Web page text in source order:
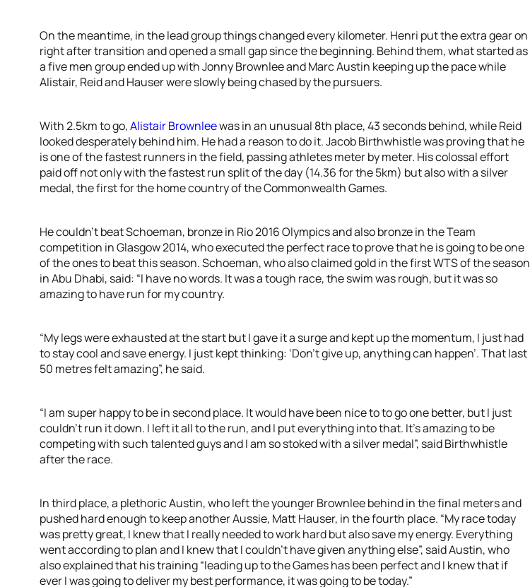
On the meantime, in the lead group things changed every kilometer. Henri put the extra gear on
right after transition and opened a small gap since the beginning. Behind them, what started as
a five men group ended up with Jonny Brownlee and Marc Austin keeping up the pace while
Alistair, Reid and Hauser were slowly being chased by the pursuers.
With 2.5km to go,Alistair Brownleewas in an unusual 8th place, 43 seconds behind, while Reid
looked desperately behind him. He had a reason to do it. Jacob Birthwhistle was proving that he
is one of the fastest runners in the field, passing athletes meter by meter. His colossal effort
paid off not only with the fastest run split of the day (14.36 for the 5km) but also with a silver
medal, the first for the home country of the Commonwealth Games.
He couldn’t beat Schoeman, bronze in Rio 2016 Olympics and also bronze in the Team
competition in Glasgow 2014, who executed the perfect race to prove that he is going to be one
of the ones to beat this season. Schoeman, who also claimed gold in the first WTS of the season
in Abu Dhabi, said: “I have no words. It was a tough race, the swim was rough, but it was so
amazing to have run for my country.
“My legs were exhausted at the start but I gave it a surge and kept up the momentum, I just had
to stay cool and save energy. I just kept thinking: ‘Don’t give up, anything can happen’. That last
50 metres felt amazing”, he said.
“I am super happy to be in second place. It would have been nice to to go one better, but I just
couldn’t run it down. I left it all to the run, and I put everything into that. It’s amazing to be
competing with such talented guys and I am so stoked with a silver medal”, said Birthwhistle
after the race.
In third place, a plethoric Austin, who left the younger Brownlee behind in the final meters and
pushed hard enough to keep another Aussie, Matt Hauser, in the fourth place. “My race today
was pretty great, I knew that I really needed to work hard but also save my energy. Everything
went according to plan and I knew that I couldn’t have given anything else”, said Austin, who
also explained that his training “leading up to the Games has been perfect and I knew that if
ever I was going to deliver my best performance, it was going to be today.”